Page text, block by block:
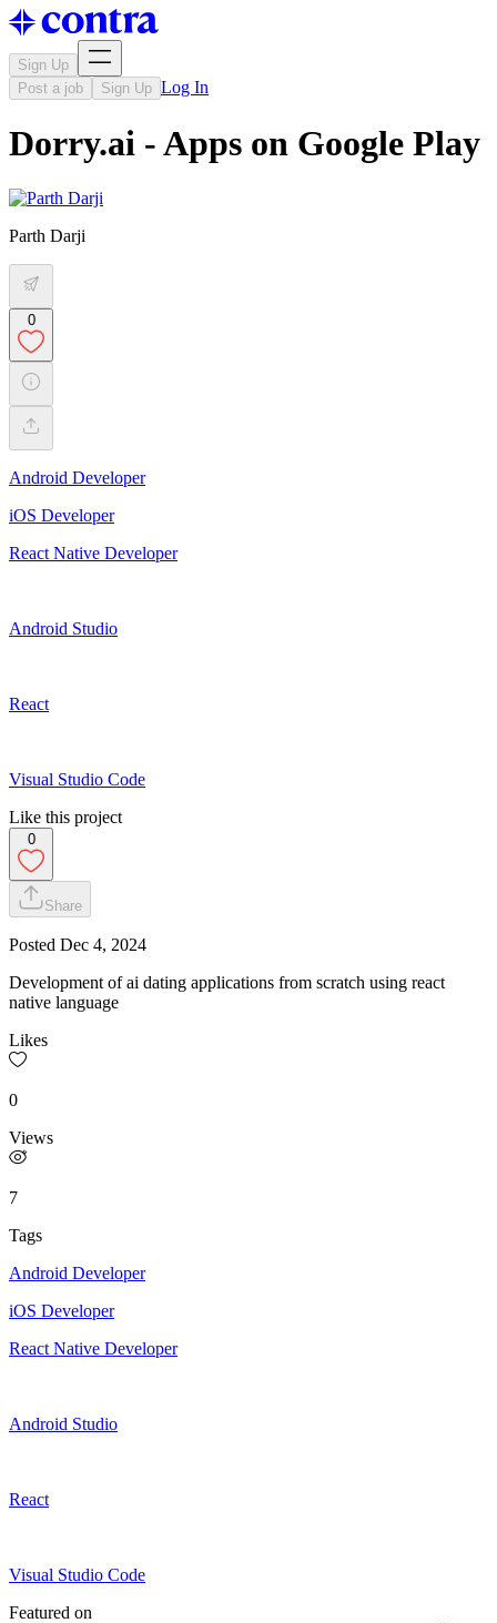
Sign Up
Post a job
Sign Up Log In
Dorry.ai - Apps on Google Play
Parth Darji
0
Android Developer
iOS Developer
React Native Developer
Android Studio
React
Visual Studio Code
Like this project
0
Share
Posted Dec 4, 2024
Development of ai dating applications from scratch using react
native language
Likes
0
Views
7
Tags
Android Developer
iOS Developer
React Native Developer
Android Studio
React
Visual Studio Code
Featured on